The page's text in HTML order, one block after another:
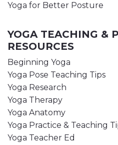
Yoga for Better Posture
YOGA TEACHING &
RESOURCES
Beginning Yoga
Yoga Pose Teaching Tips
Yoga Research
Yoga Therapy
Yoga Anatomy
Yoga Practice & Teaching
Yoga Teacher Ed